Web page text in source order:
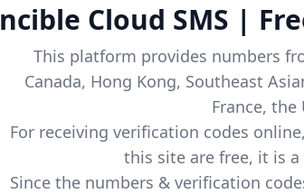
Cloud SMS |
This platform provides numbers
Canada, Hong Kong, Southeast
France,
For receiving verification codes
this site are free, it is
Since the numbers & verification